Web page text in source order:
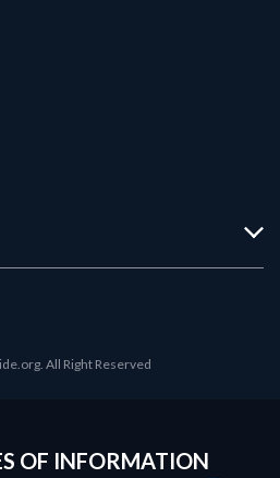
All Right Reserved
OF INFORMATION